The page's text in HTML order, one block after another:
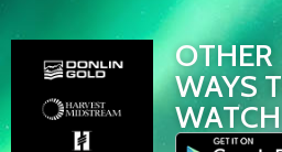
OTHER
WAYS
WATCH